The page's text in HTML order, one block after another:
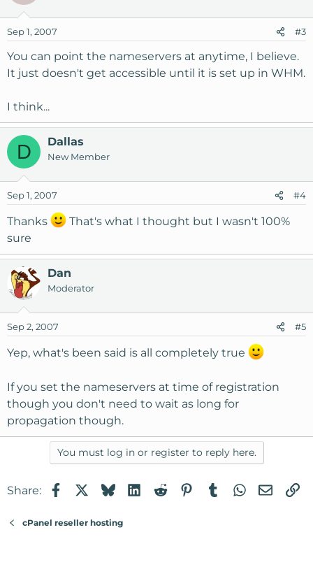
Sep 1, 2007 #3
You can point the nameservers at anytime, I believe.
It just doesn't get accessible until it is set up in WHM.
I think...
D Dallas
New Member
Sep 1, 2007 #4
Thanks
That's what I thought but I wasn't 100%
sure
Dan
Moderator
Sep 2, 2007 #5
Yep, what's been said is all completely true
If you set the nameservers at time of registration
though you don't need to wait as long for
propagation though.
You must log in or register to reply here.
Share: FacebookBlueskyLinkedIn
RedditPinterest
TumblrWhatsApp
Email
cPanel reseller hosting